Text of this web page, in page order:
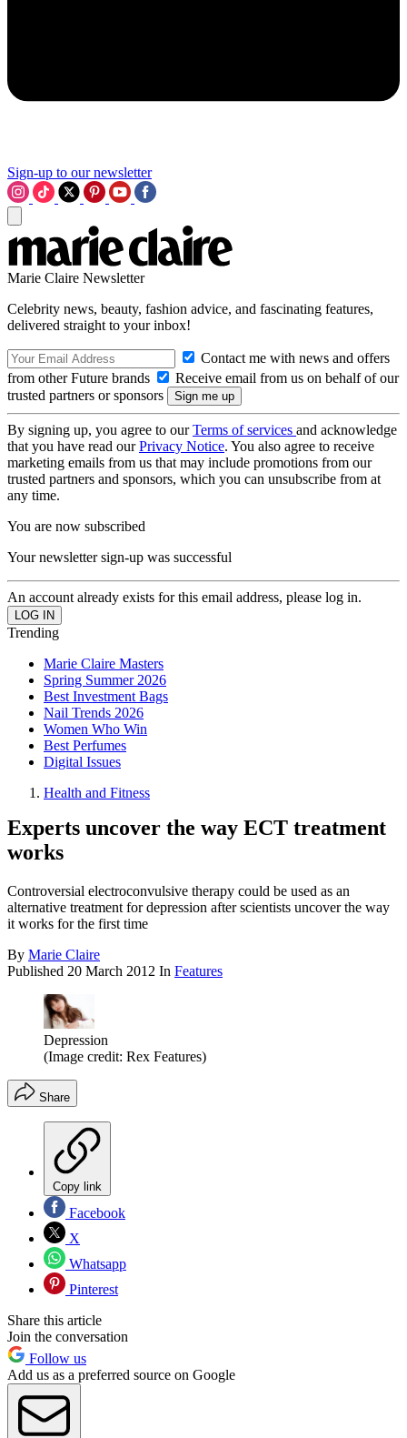
Sign-up to our newsletter
Marie Claire Newsletter
Celebrity news, beauty, fashion advice, and fascinating features,
delivered straight to your inbox!
Contact me with news and offers
from other Future brands
Receive email from us on behalf of our
trusted partners or sponsors
By signing up, you agree to ourTerms of services and acknowledge
that you have read ourPrivacy Notice. You also agree to receive
marketing emails from us that may include promotions from our
trusted partners and sponsors, which you can unsubscribe from at
any time.
You are now subscribed
Your newsletter sign-up was successful
An account already exists for this email address, please log in.
Trending
Marie Claire Masters
Spring Summer 2026
Best Investment Bags
Nail Trends 2026
Women Who Win
Best Perfumes
Digital Issues
Health and Fitness
Experts uncover the way ECT treatment
works
Controversial electroconvulsive therapy could be used as an
alternative treatment for depression after scientists uncover the way
it works for the first time
By Marie Claire
Published 20 March 2012 In Features
Depression
(Image credit: Rex Features)
Share
Copy link
Facebook
X
Whatsapp
Pinterest
Share this article
Join the conversation
Follow us
Add us as a preferred source on Google